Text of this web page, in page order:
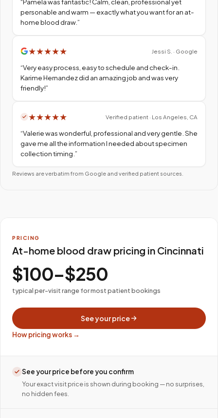
“Pamela was fantastic! Calm, clean, professional yet
personable and warm — exactly what you want for an at-
home blood draw.”
★★★★★ Jessi S. · Google
“Very easy process, easy to schedule and check-in.
Karime Hernandez did an amazing job and was very
friendly!”
★★★★★ Verified patient · Los Angeles, CA
“Valerie was wonderful, professional and very gentle. She
gave me all the information I needed about specimen
collection timing. ”
Reviews are verbatim from Google and verified patient sources.
PRICING
At-home blood draw pricing in Cincinnati
$100–$250
typical per-visit range for most patient bookings
See your price
How pricing works →
See your price before you confirm
Your exact visit price is shown during booking — no surprises,
no hidden fees.